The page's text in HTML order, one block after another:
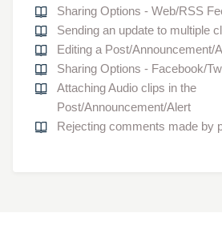
Sharing Options - Web/RSS
Sending an update to multiple
Editing a Post/Announcement/
Sharing Options - Facebook/
Attaching Audio clips in the
Post/Announcement/Alert
Rejecting comments made by